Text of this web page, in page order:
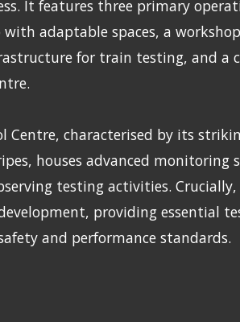
It features three primary
adaptable spaces, a
for train testing, and a
Centre, characterised by its
houses advanced monitoring
testing activities. Crucially,
providing essential
and performance standards.